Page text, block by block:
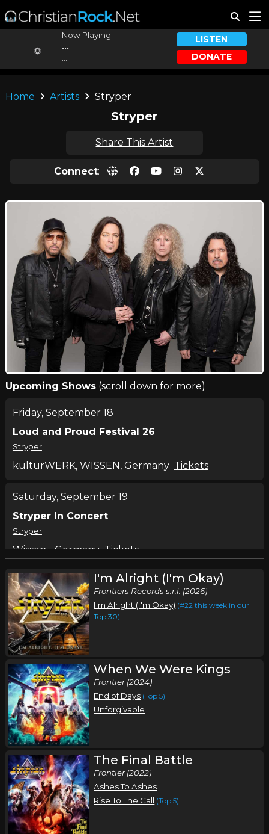
Now Playing:
...
LISTEN
DONATE
Home Artists Stryper
Stryper
Share This Artist
Connect:
Upcoming Shows(scroll down for more)
Friday, September 18
Loud and Proud Festival 26
Stryper
kulturWERK, WISSEN, Germany Tickets
Saturday, September 19
Stryper In Concert
Stryper
Wissen, , Germany Tickets
Tuesday, September 29
Stryper In Concert
Stryper
Derry, NH Tickets
Wednesday, September 30
Stryper In Concert
Stryper
Wantagh, NY Tickets
Friday, October 2
Stryper In Concert
Stryper
Horsehead, NY Tickets
I'm Alright (I'm Okay)
Frontiers Records s.r.l. (2026)
I'm Alright (I'm Okay) (#22 this week in our
Top 30)
When We Were Kings
Frontier (2024)
End of Days (Top 5)
Unforgivable
The Final Battle
Frontier (2022)
Ashes To Ashes
Rise To The Call (Top 5)